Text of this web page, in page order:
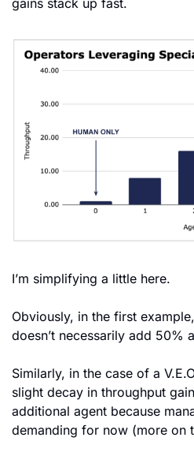
I’m simplifying a little here.
Obviously, in the first
doesn’t necessarily add 50%
Similarly, in the case of a
slight decay in throughput
additional agent because
demanding for now (more on